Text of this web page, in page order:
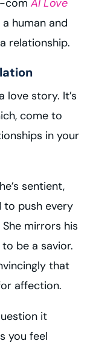
comAI Love
human and
relationship.
love story. It’s
come to
in your
sentient,
to push every
mirrors his
be a savior.
that
affection.
it
you feel